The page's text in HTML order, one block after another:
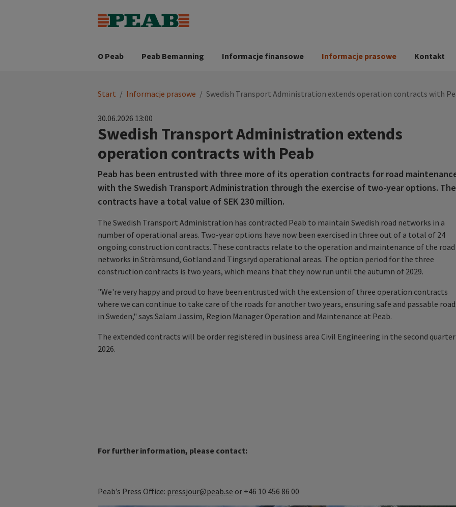
O Peab
Wizja
Peab Bemanning
procesie
Informacje finansowe Informacje prasowe Kontakt
You
here:
Start / Informacje prasowe / Swedish Transport Administration extends operation contracts with
30.06.2026 13:00
Swedish Transport Administration extends
operation contracts with Peab
Peab has been entrusted with three more of its operation contracts for road
with the Swedish Transport Administration through the exercise of two-year options. The
contracts have a total value of SEK 230 million.
The Swedish Transport Administration has contracted Peab to maintain Swedish road networks in a
number of operational areas. Two-year options have now been exercised in three out of a total of 24
ongoing construction contracts. These contracts relate to the operation and maintenance of the road
networks in Strömsund, Gotland and Tingsryd operational areas. The option period for the three
construction contracts is two years, which means that they now run until the autumn of 2029.
"We're very happy and proud to have been entrusted with the extension of three operation contracts
where we can continue to take care of the roads for another two years, ensuring safe and passable
in Sweden," says Salam Jassim, Region Manager Operation and Maintenance at Peab.
The extended contracts will be order registered in business area Civil Engineering in the second quarter
2026.
For further information, please contact:
Peab’s Press Office: pressjour@peab.se or +46 10 456 86 00